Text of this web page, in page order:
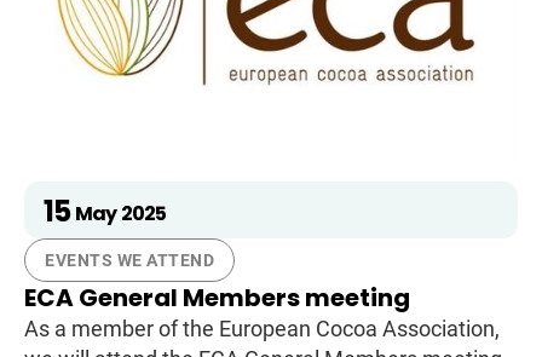
15 May 2025
EVENTS WE ATTEND
ECA General Members meeting
As a member of the European Cocoa Association,